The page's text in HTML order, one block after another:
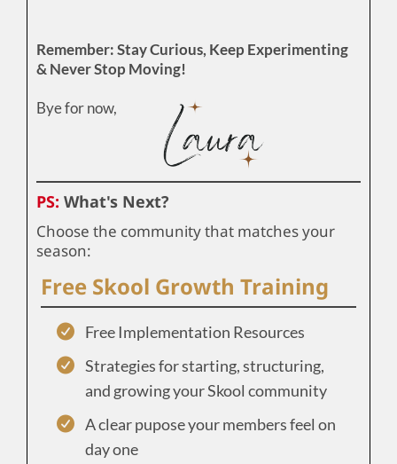
Remember: Stay Curious, Keep Experimenting
& Never Stop Moving!
Bye for now,
PS: What's Next?
Choose the community that matches your
season:
Free Skool Growth Training
Free Implementation Resources
Strategies for starting, structuring,
and growing your Skool community
A clear pupose your members feel on
day one